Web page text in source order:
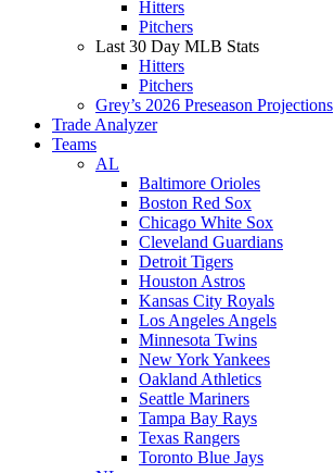
Hitters
Pitchers
Last 30 Day MLB Stats
Hitters
Pitchers
Grey’s 2026 Preseason Projections
Trade Analyzer
Teams
AL
Baltimore Orioles
Boston Red Sox
Chicago White Sox
Cleveland Guardians
Detroit Tigers
Houston Astros
Kansas City Royals
Los Angeles Angels
Minnesota Twins
New York Yankees
Oakland Athletics
Seattle Mariners
Tampa Bay Rays
Texas Rangers
Toronto Blue Jays